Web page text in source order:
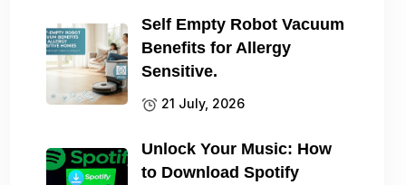
Self Empty Robot Vacuum
Benefits for Allergy
Sensitive.
21 July, 2026
Unlock Your Music: How
to Download Spotify